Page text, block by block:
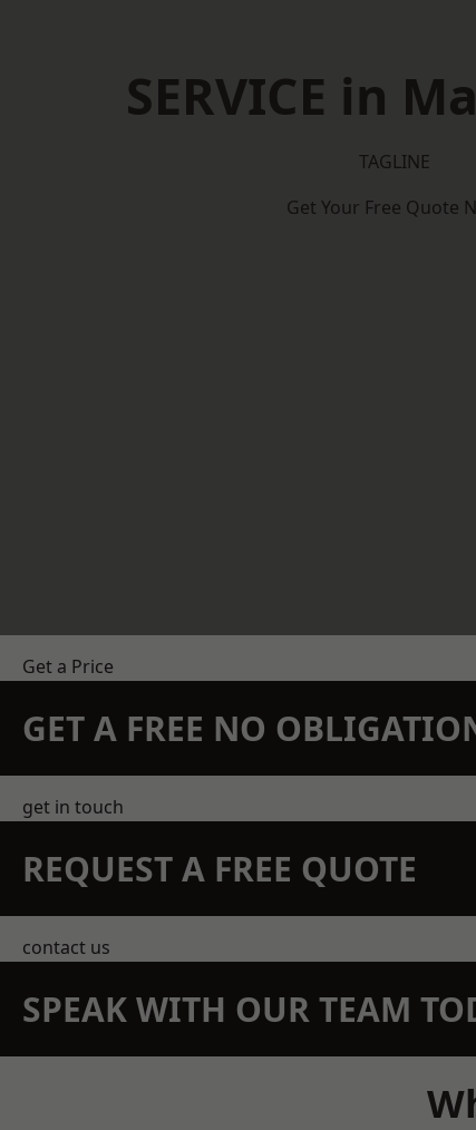
SERVICE in
TAGLINE
Get Your Free Quote
Get a Price
GET A FREE NO
get in touch
REQUEST A FREE QUOTE
contact us
SPEAK WITH OUR TEAM